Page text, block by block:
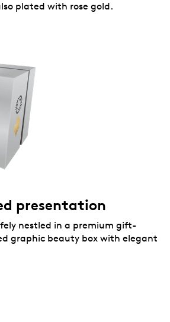
plated with rose gold.
presentation
nestled in a premium gift-
graphic beauty box with elegant